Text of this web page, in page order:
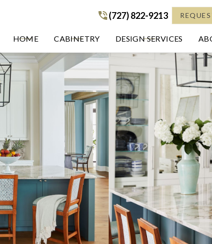
(727) 822-9213
(727) 822-9213
HOME CABINETRY DESIGN SERVICES